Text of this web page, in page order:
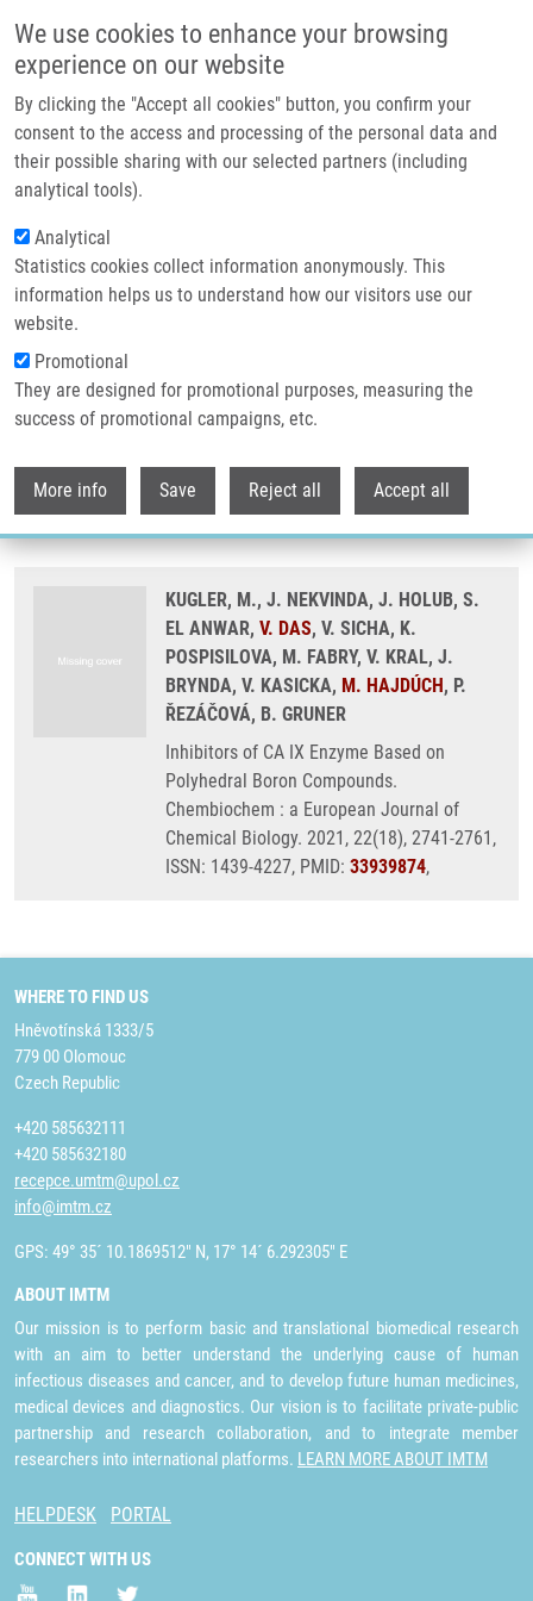
We use cookies to enhance your browsing
experience on our website
By clicking the "Accept all cookies" button, you confirm your
consent to the access and processing of the personal data and
their possible sharing with our selected partners (including
analytical tools).
Analytical
Statistics cookies collect information anonymously. This
information helps us to understand how our visitors use our
website.
Promotional
They are designed for promotional purposes, measuring the
success of promotional campaigns, etc.
More info Save Reject all Accept all
Header image
Breadcrumb
Home
Inhibitors of CA IX Enzyme Based On Polyhedral Boron Compounds
Inhibitors of CA IX Enzyme Based on
Polyhedral Boron Compounds
KUGLER, M., J. NEKVINDA, J. HOLUB, S.
EL ANWAR, V. DAS, V. SICHA, K.
POSPISILOVA, M. FABRY, V. KRAL, J.
BRYNDA, V. KASICKA, M. HAJDÚCH, P.
ŘEZÁČOVÁ, B. GRUNER
Inhibitors of CA IX Enzyme Based on
Polyhedral Boron Compounds.
Chembiochem : a European Journal of
Chemical Biology. 2021, 22(18), 2741-2761,
ISSN: 1439-4227, PMID: 33939874,
WHERE TO FIND US
Hněvotínská 1333/5
779 00 Olomouc
Czech Republic
+420 585632111
+420 585632180
recepce.umtm@upol.cz
info@imtm.cz
GPS: 49° 35´ 10.1869512" N, 17° 14´ 6.292305" E
ABOUT IMTM
Our mission is to perform basic and translational biomedical research
with an aim to better understand the underlying cause of human
infectious diseases and cancer, and to develop future human medicines,
medical devices and diagnostics. Our vision is to facilitate private-public
partnership and research collaboration, and to integrate member
researchers into international platforms. LEARN MORE ABOUT IMTM
HELPDESK PORTAL
CONNECT WITH US